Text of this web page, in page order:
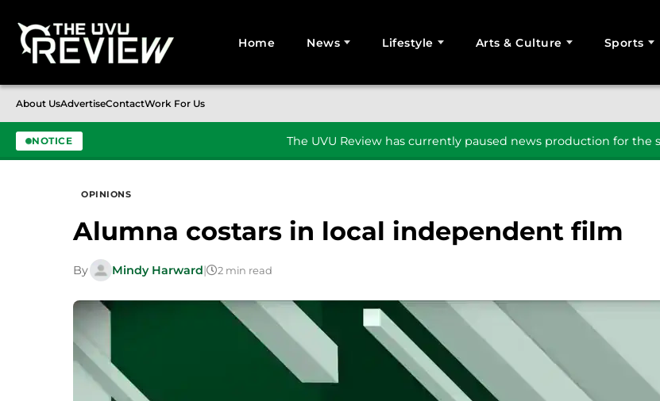
Home News Lifestyle Arts & Culture Sports
About UsAdvertiseContactWork For Us
NOTICE The UVU Review has currently paused news production for
OPINIONS
Alumna costars in local independent film
By Mindy Harward| 2 min read